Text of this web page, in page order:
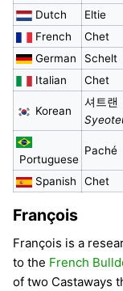
Dutch Eltie
French
Chet
German
Schelt
Italian
Chet
Korean
셔트랜
Portuguese
Paché
Spanish
Chet
François
François is a
to the French
of two Castaways